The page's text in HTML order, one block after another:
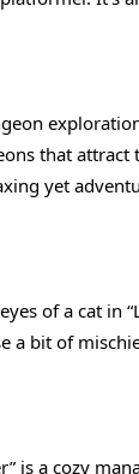
that attract
yet
of a cat in
a bit of
is a cozy